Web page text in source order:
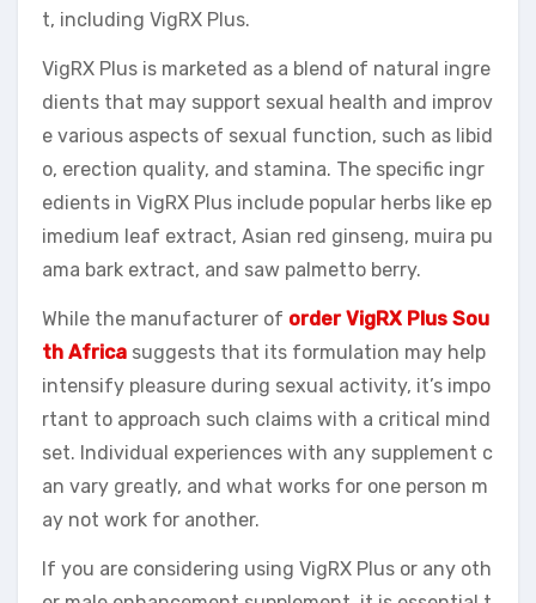
t, including VigRX Plus.
VigRX Plus is marketed as a blend of natural ingre
dients that may support sexual health and improv
e various aspects of sexual function, such as libid
o, erection quality, and stamina. The specific ingr
edients in VigRX Plus include popular herbs like ep
imedium leaf extract, Asian red ginseng, muira pu
ama bark extract, and saw palmetto berry.
While the manufacturer of order VigRX Plus Sou
th Africa suggests that its formulation may help
intensify pleasure during sexual activity, it’s impo
rtant to approach such claims with a critical mind
set. Individual experiences with any supplement c
an vary greatly, and what works for one person m
ay not work for another.
If you are considering using VigRX Plus or any oth